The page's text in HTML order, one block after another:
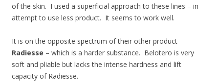
of the skin. I used a superficial approach to these lines – in
attempt to use less product. It seems to work well.
It is on the opposite spectrum of their other product –
Radiesse – which is a harder substance. Belotero is very
soft and pliable but lacks the intense hardness and lift
capacity of Radiesse.